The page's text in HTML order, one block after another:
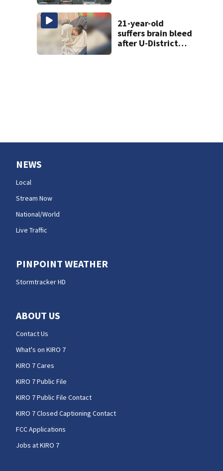
21-year-old
suffers brain bleed
after U-District
NEWS
Local
Stream Now
National/World
Live Traffic
PINPOINT WEATHER
Stormtracker HD
ABOUT US
Contact Us
What's on KIRO 7
KIRO 7 Cares
KIRO 7 Public File
KIRO 7 Public File Contact
KIRO 7 Closed Captioning Contact
FCC Applications
Jobs at KIRO 7